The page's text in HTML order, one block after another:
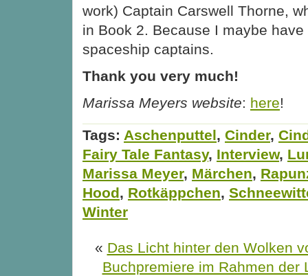
work) Captain Carswell Thorne,
in Book 2. Because I maybe
spaceship captains.
Thank you very much!
Marissa Meyers website: here!
Tags: Aschenputtel, Cinder,
Fairy Tale Fantasy, Interview,
Marissa Meyer, Märchen,
Hood, Rotkäppchen,
Winter
« Das Licht hinter den Wolken
Buchpremiere im Rahmen der